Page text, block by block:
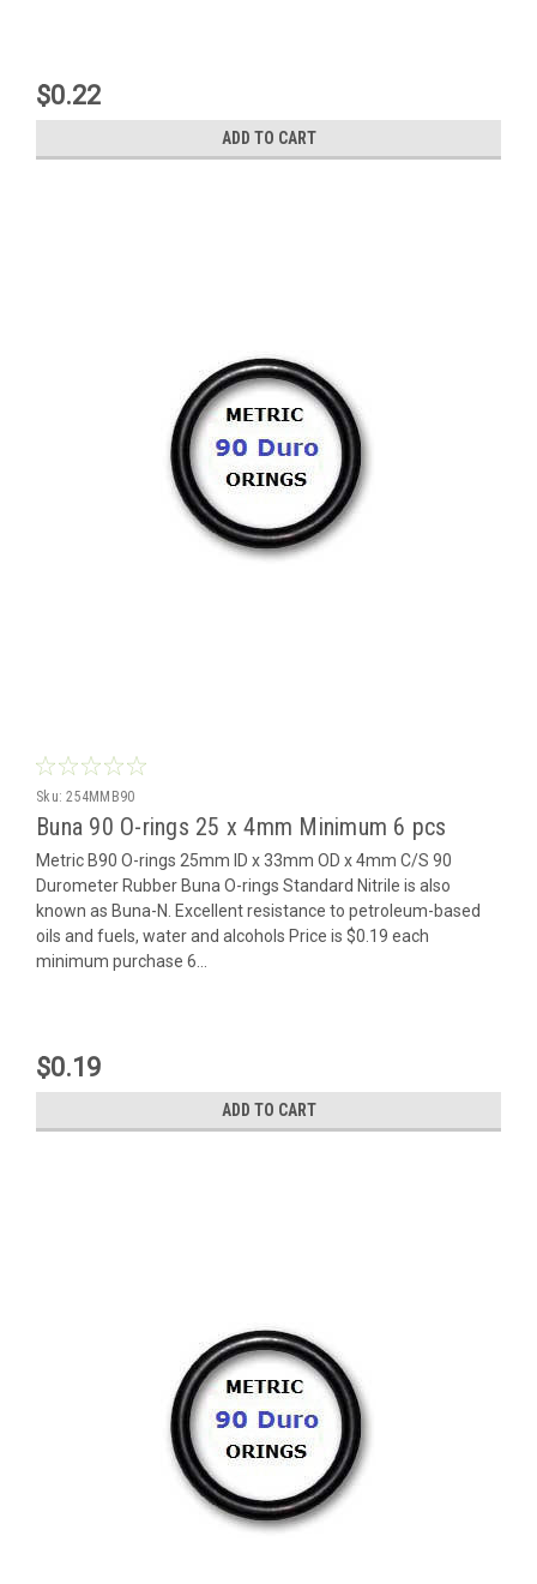
$0.22
ADD TO CART
Sku: 254MMB90
Buna 90 O-rings 25 x 4mm Minimum 6 pcs
Metric B90 O-rings 25mm ID x 33mm OD x 4mm C/S 90
Durometer Rubber Buna O-rings Standard Nitrile is also
known as Buna-N. Excellent resistance to petroleum-based
oils and fuels, water and alcohols Price is $0.19 each
minimum purchase 6...
$0.19
ADD TO CART